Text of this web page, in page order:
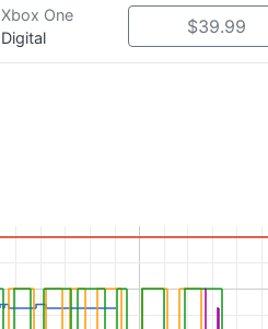
Xbox One
Digital
$39.99